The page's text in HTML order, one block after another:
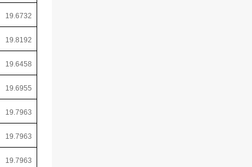
19.6732
19.8192
19.6458
19.6955
19.7963
19.7963
19.7963